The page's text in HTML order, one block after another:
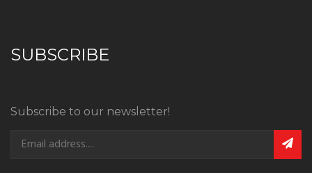
SUBSCRIBE
Subscribe to our newsletter!